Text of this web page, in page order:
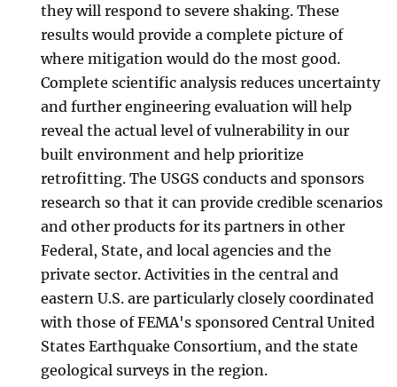
they will respond to severe shaking. These
results would provide a complete picture of
where mitigation would do the most good.
Complete scientific analysis reduces uncertainty
and further engineering evaluation will help
reveal the actual level of vulnerability in our
built environment and help prioritize
retrofitting. The USGS conducts and sponsors
research so that it can provide credible scenarios
and other products for its partners in other
Federal, State, and local agencies and the
private sector. Activities in the central and
eastern U.S. are particularly closely coordinated
with those of FEMA's sponsored Central United
States Earthquake Consortium, and the state
geological surveys in the region.